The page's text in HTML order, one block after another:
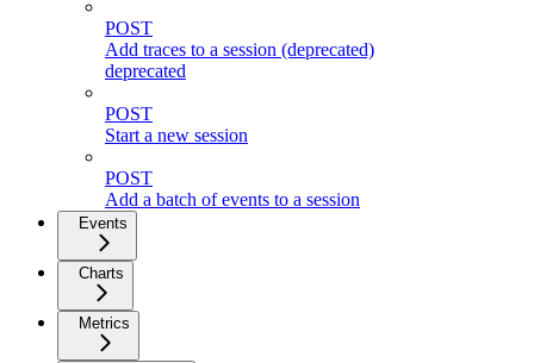
POST
Add traces to a session (deprecated)
deprecated
POST
Start a new session
POST
Add a batch of events to a session
Events
Charts
Metrics